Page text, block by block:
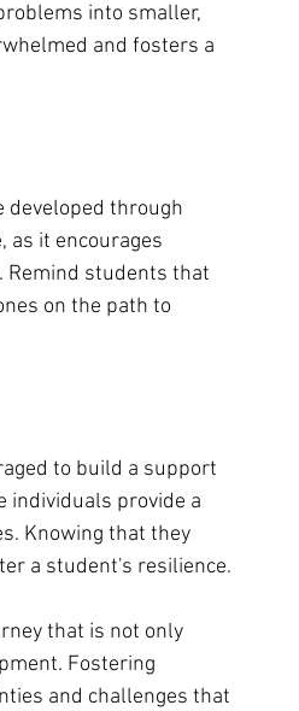
into smaller,
and fosters a
developed through
as it encourages
Remind students that
on the path to
to build a support
individuals provide a
Knowing that they
a student's resilience.
that is not only
Fostering
and challenges that